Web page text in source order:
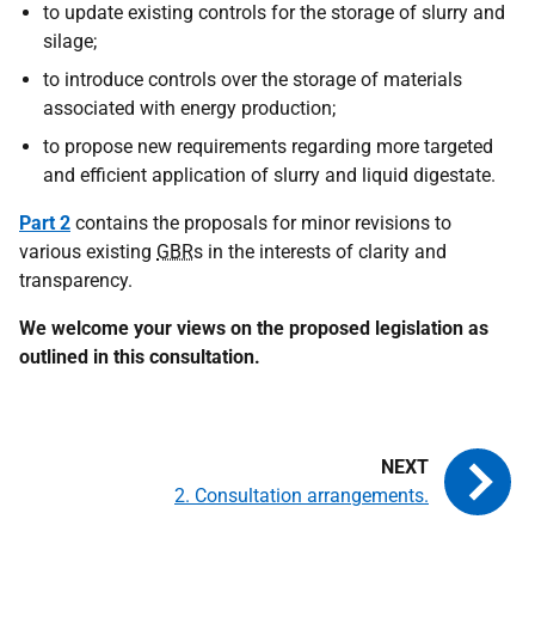
to update existing controls for the storage of slurry and
silage;
to introduce controls over the storage of materials
associated with energy production;
to propose new requirements regarding more targeted
and efficient application of slurry and liquid digestate.
Part 2 contains the proposals for minor revisions to
various existing GBRs in the interests of clarity and
transparency.
We welcome your views on the proposed legislation as
outlined in this consultation.
2. Consultation arrangements.